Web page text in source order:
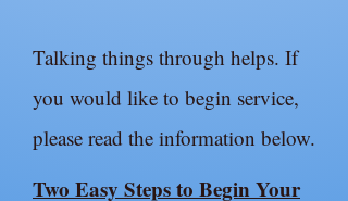
Talking things through helps. If
you would like to begin service,
please read the information below.
Two Easy Steps to Begin Your